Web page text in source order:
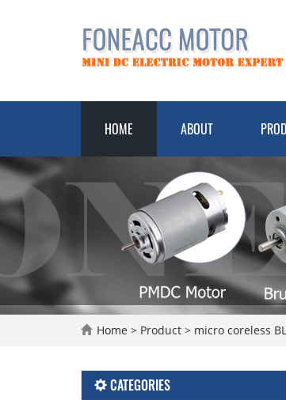
HOME ABOUT
Home > Product > micro coreless
CATEGORIES